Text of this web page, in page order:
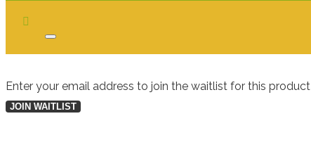
Dismiss
notification
Enter your email address to join the waitlist for this product
JOIN WAITLIST